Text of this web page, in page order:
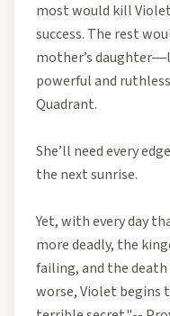
most would kill
success. The rest
mother’s
powerful and
Quadrant.
She’ll need every
the next sunrise.
Yet, with every day
more deadly, the
failing, and the
worse, Violet begins